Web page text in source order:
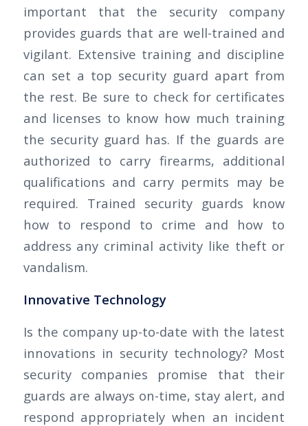
important that the security company
provides guards that are well-trained and
vigilant. Extensive training and discipline
can set a top security guard apart from
the rest. Be sure to check for certificates
and licenses to know how much training
the security guard has. If the guards are
authorized to carry firearms, additional
qualifications and carry permits may be
required. Trained security guards know
how to respond to crime and how to
address any criminal activity like theft or
vandalism.
Innovative Technology
Is the company up-to-date with the latest
innovations in security technology? Most
security companies promise that their
guards are always on-time, stay alert, and
respond appropriately when an incident